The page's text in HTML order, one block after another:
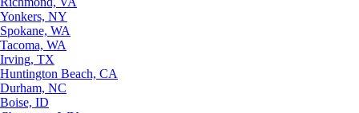
Yonkers, NY
Spokane, WA
Tacoma, WA
Irving, TX
Huntington Beach, CA
Durham, NC
Boise, ID